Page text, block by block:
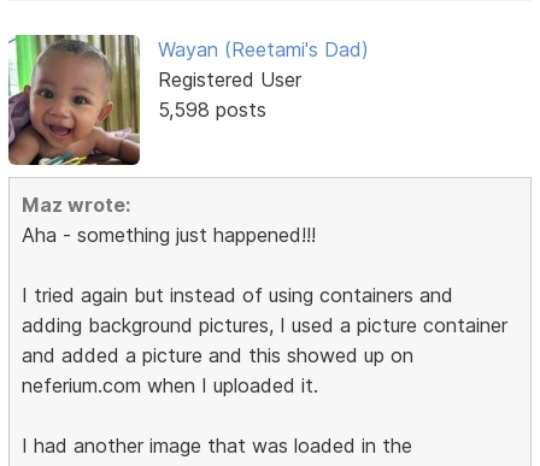
Wayan (Reetami's Dad)
Registered User
5,598 posts
Maz wrote:
Aha - something just happened!!!
I tried again but instead of using containers and
adding background pictures, I used a picture container
and added a picture and this showed up on
neferium.com when I uploaded it.
I had another image that was loaded in the